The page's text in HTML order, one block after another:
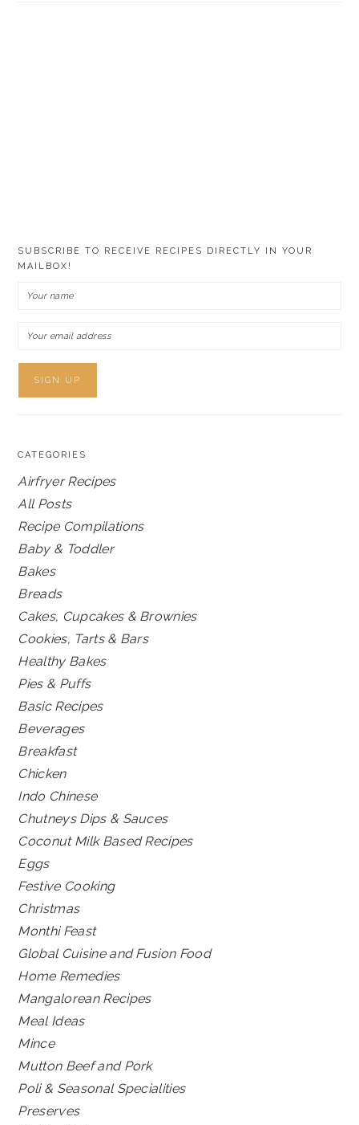
SUBSCRIBE TO RECEIVE RECIPES DIRECTLY IN YOUR
MAILBOX!
CATEGORIES
Airfryer Recipes
All Posts
Recipe Compilations
Baby & Toddler
Bakes
Breads
Cakes, Cupcakes & Brownies
Cookies, Tarts & Bars
Healthy Bakes
Pies & Puffs
Basic Recipes
Beverages
Breakfast
Chicken
Indo Chinese
Chutneys Dips & Sauces
Coconut Milk Based Recipes
Eggs
Festive Cooking
Christmas
Monthi Feast
Global Cuisine and Fusion Food
Home Remedies
Mangalorean Recipes
Meal Ideas
Mince
Mutton Beef and Pork
Poli & Seasonal Specialities
Preserves